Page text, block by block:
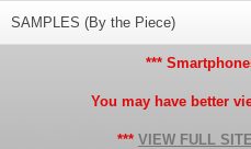
SAMPLES (By the Piece)
***
You may have better
*** VIEW FULL